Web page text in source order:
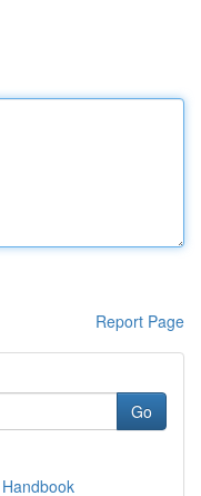
Report Page
Go